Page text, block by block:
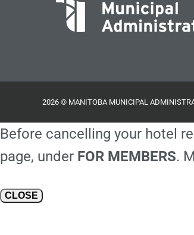
2026 © MANITOBA MUNICIPAL
Before cancelling your hotel
page, under FOR MEMBERS.
CLOSE